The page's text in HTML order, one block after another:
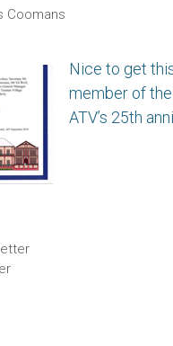
Coomans
Nice to get
member of
ATV’s 25th